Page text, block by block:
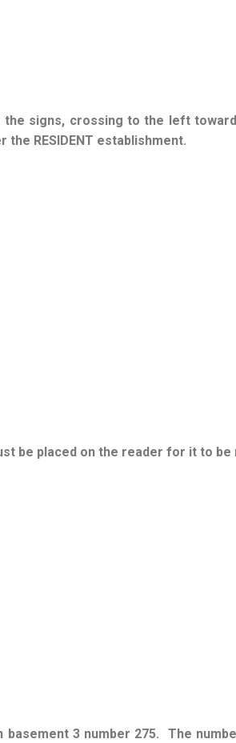
the signs, crossing to the left
the RESIDENT establishment.
be placed on the reader for it to be
basement 3 number 275. The